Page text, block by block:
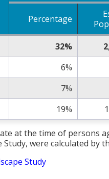
Percentage
32%
6%
7%
19%
at the time of persons
were calculated by
Study